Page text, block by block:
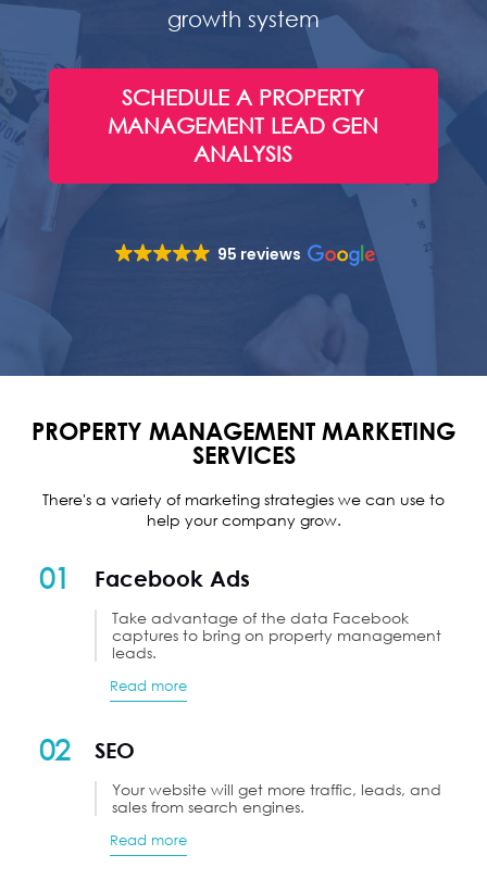
growth system
SCHEDULE A PROPERTY
MANAGEMENT LEAD GEN
ANALYSIS
95 reviews
PROPERTY MANAGEMENT MARKETING
SERVICES
There's a variety of marketing strategies we can use to
help your company grow.
01 Facebook Ads
Take advantage of the data Facebook
captures to bring on property management
leads.
Read more
02 SEO
Your website will get more traffic, leads, and
sales from search engines.
Read more